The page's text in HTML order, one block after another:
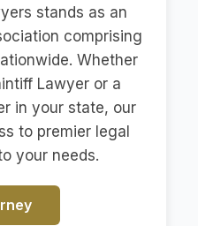
stands as an
comprising
Whether
Lawyer or a
in your state, our
to premier legal
your needs.